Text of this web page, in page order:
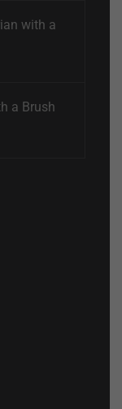
with a
a Brush